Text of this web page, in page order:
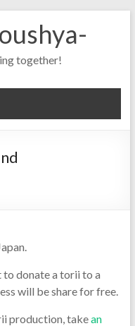
together!
donate a torii to a
will be share for free.
production, takean